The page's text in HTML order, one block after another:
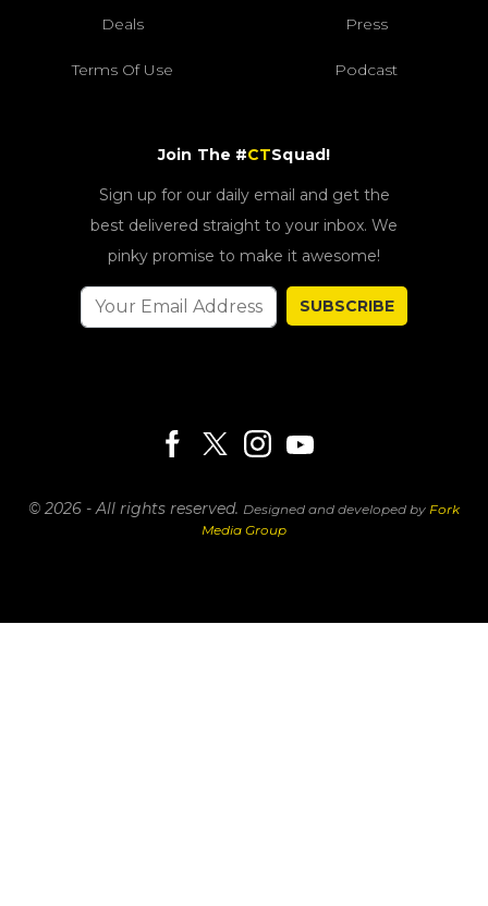
Deals Press
Terms Of Use Podcast
Join The #CTSquad!
Sign up for our daily email and get the
best delivered straight to your inbox. We
pinky promise to make it awesome!
SUBSCRIBE
© 2026 - All rights reserved. Designed and developed by Fork
Media Group